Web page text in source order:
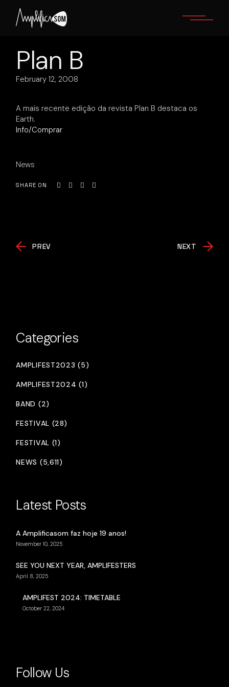
content
Plan B
February 12, 2008
A mais recente edição da revista Plan B destaca os
Earth.
Info/Comprar
News
SHARE ON
PREV NEXT
Categories
AMPLIFEST2023 (5)
AMPLIFEST2024 (1)
BAND (2)
FESTIVAL (28)
FESTIVAL (1)
NEWS (5,611)
Latest Posts
A Amplificasom faz hoje 19 anos!
November 10, 2025
SEE YOU NEXT YEAR, AMPLIFESTERS
April 8, 2025
AMPLIFEST 2024: TIMETABLE
October 22, 2024
Follow Us